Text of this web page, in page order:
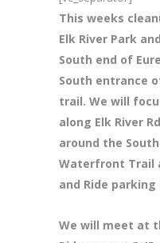
This weeks
Elk River Park
South end of
South entrance
trail. We will
along Elk River
around the
Waterfront Trail
and Ride parking
We will meet at